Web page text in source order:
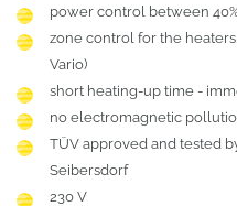
power control between
zone control for the
Vario)
short heating-up time -
no electromagnetic
TÜV approved and tested
Seibersdorf
230 V